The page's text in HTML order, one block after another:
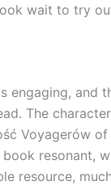
wait to try
engaging, and
The
Voyagerów
resonant,
resource,